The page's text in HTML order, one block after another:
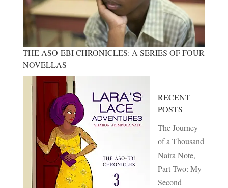
THE ASO-EBI CHRONICLES: A SERIES OF FOUR
NOVELLAS
RECENT
POSTS
The Journey
of a Thousand
Naira Note,
Part Two: My
Second